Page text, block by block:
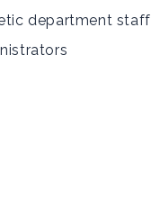
department staff